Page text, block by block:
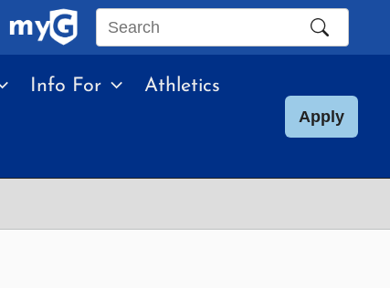
Search
site
Info For Athletics
Apply